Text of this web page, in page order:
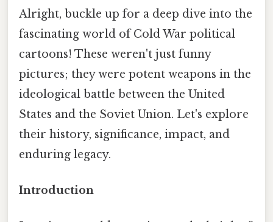
Alright, buckle up for a deep dive into the
fascinating world of Cold War political
cartoons! These weren't just funny
pictures; they were potent weapons in the
ideological battle between the United
States and the Soviet Union. Let's explore
their history, significance, impact, and
enduring legacy.
Introduction